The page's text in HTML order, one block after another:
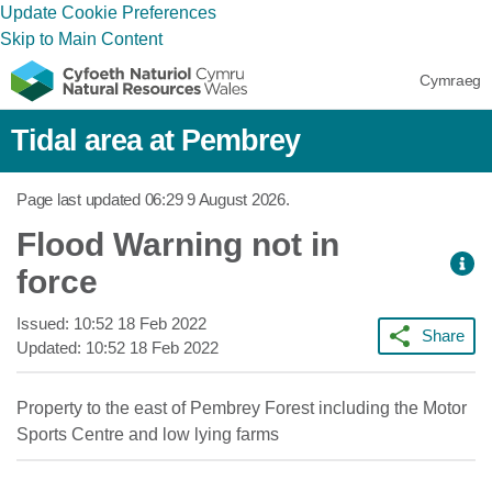
Update Cookie Preferences
Skip to Main Content
Cymraeg
Tidal area at Pembrey
Page last updated 06:29 9 August 2026.
Flood Warning not in
force
Issued: 10:52 18 Feb 2022
Updated: 10:52 18 Feb 2022
Share
Property to the east of Pembrey Forest including the Motor
Sports Centre and low lying farms